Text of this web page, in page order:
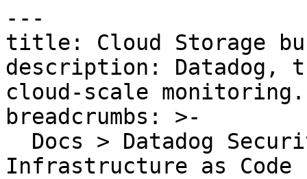
---
title: Cloud Storage
description: Datadog,
cloud-scale monitoring.
breadcrumbs: >-
Infrastructure as Code